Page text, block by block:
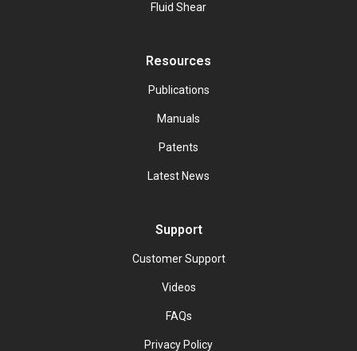
Fluid Shear
Resources
Publications
Manuals
Patents
Latest News
Support
Customer Support
Videos
FAQs
Privacy Policy